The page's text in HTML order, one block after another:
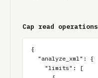
Cap read operations
{